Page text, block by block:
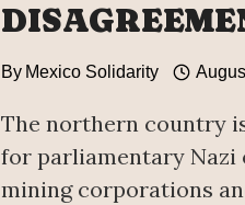
By Mexico Solidarity
The northern country
for parliamentary Nazi
mining corporations